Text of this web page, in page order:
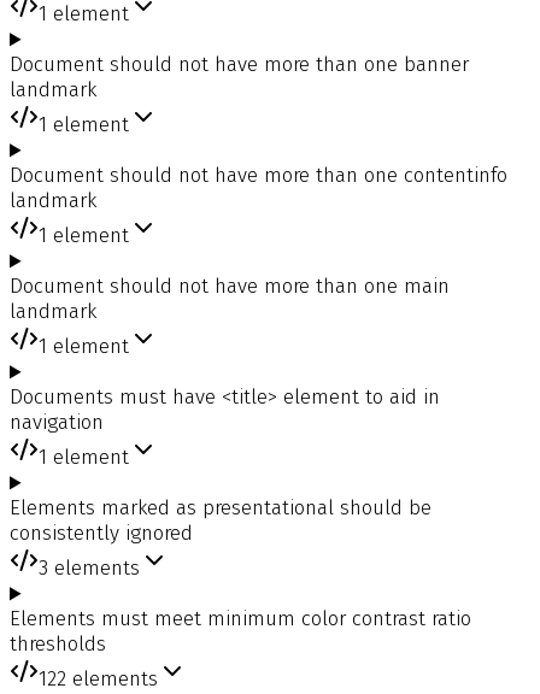
1 element
Document should not have more than one banner
landmark
1 element
Document should not have more than one contentinfo
landmark
1 element
Document should not have more than one main
landmark
1 element
Documents must have <title> element to aid in
navigation
1 element
Elements marked as presentational should be
consistently ignored
3 elements
Elements must meet minimum color contrast ratio
thresholds
122 elements